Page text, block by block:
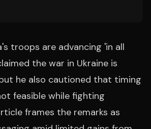
troops are advancing 'in all
the war in Ukraine is
he also cautioned that timing
feasible while fighting
frames the remarks as